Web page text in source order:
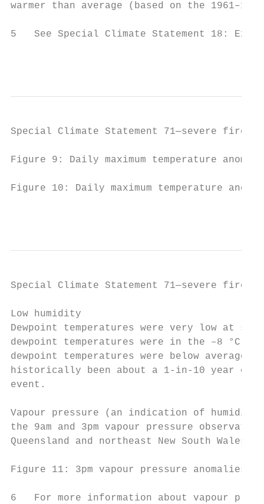
warmer than average (based on the
5   See Special Climate Statement 18:
Special Climate Statement 71—severe fire
Figure 9: Daily maximum temperature
Figure 10: Daily maximum temperature
Special Climate Statement 71—severe fire
Low humidity
Dewpoint temperatures were very low at
dewpoint temperatures were in the –8 °C
dewpoint temperatures were below
historically been about a 1-in-10 year
event.
Vapour pressure (an indication of
the 9am and 3pm vapour pressure
Queensland and northeast New South
Figure 11: 3pm vapour pressure anomalies
6   For more information about vapour